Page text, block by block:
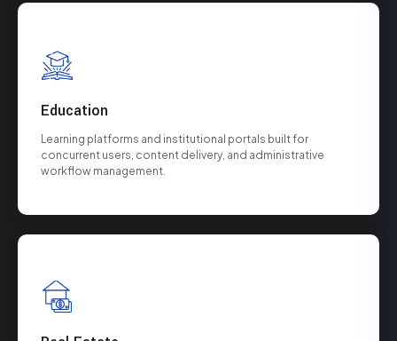
Education
Learning platforms and institutional portals built for
concurrent users, content delivery, and administrative
workflow management.